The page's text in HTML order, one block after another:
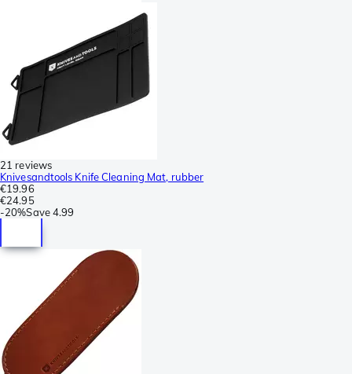
21 reviews
Knivesandtools Knife Cleaning Mat, rubber
€19.96
€24.95
-20%Save4.99